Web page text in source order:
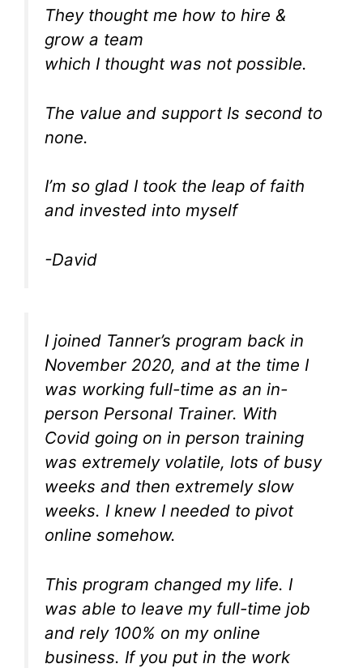
They thought me how to hire &
grow a team
which I thought was not possible.
The value and support Is second to
none.
I’m so glad I took the leap of faith
and invested into myself
-David
I joined Tanner’s program back in
November 2020, and at the time I
was working full-time as an in-
person Personal Trainer. With
Covid going on in person training
was extremely volatile, lots of busy
weeks and then extremely slow
weeks. I knew I needed to pivot
online somehow.
This program changed my life. I
was able to leave my full-time job
and rely 100% on my online
business. If you put in the work